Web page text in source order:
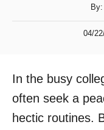
By:
P
e
d
o
n
04/
In the busy
often seek a
hectic routines.